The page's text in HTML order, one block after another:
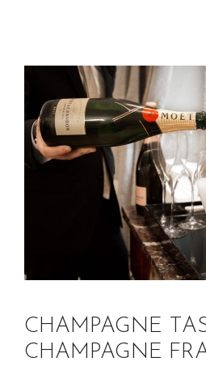
CHAMPAGNE
CHAMPAGNE